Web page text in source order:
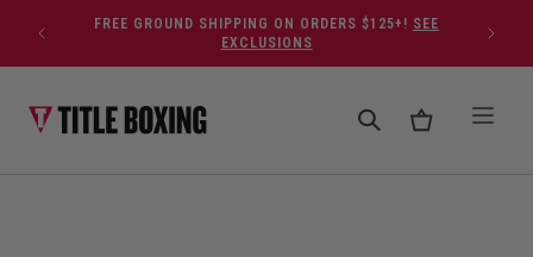
Skip to contentFREE GROUND SHIPPING ON ORDERS $125+! SEE
EXCLUSIONS